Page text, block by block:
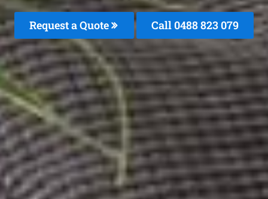
Request a Quote Call 0488 823 079